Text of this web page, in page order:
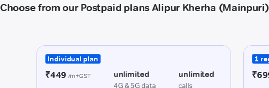
Choose from our Postpaid plans Alipur Kherha (Mainpuri)